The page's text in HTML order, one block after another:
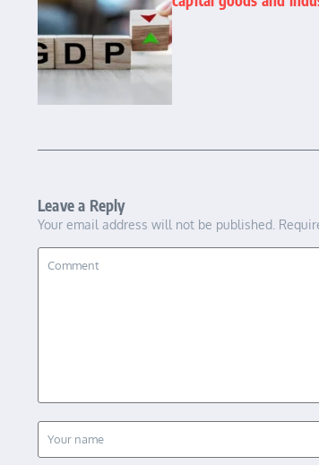
Leave a Reply
Your email address will not be published.